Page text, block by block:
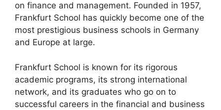
on finance and management. Founded in 1957,
Frankfurt School has quickly become one of the
most prestigious business schools in Germany
and Europe at large.
Frankfurt School is known for its rigorous
academic programs, its strong international
network, and its graduates who go on to
successful careers in the financial and business